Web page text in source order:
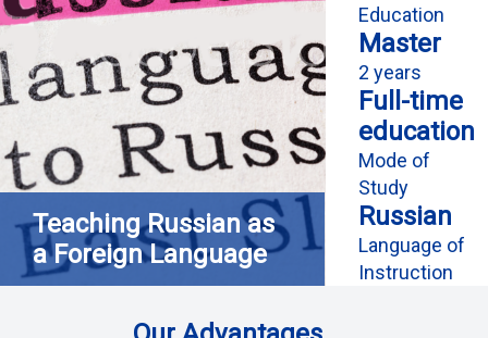
Teaching Russian as
a Foreign Language
Education
Master
2 years
Full-time
education
Mode of
Study
Russian
Language of
Instruction